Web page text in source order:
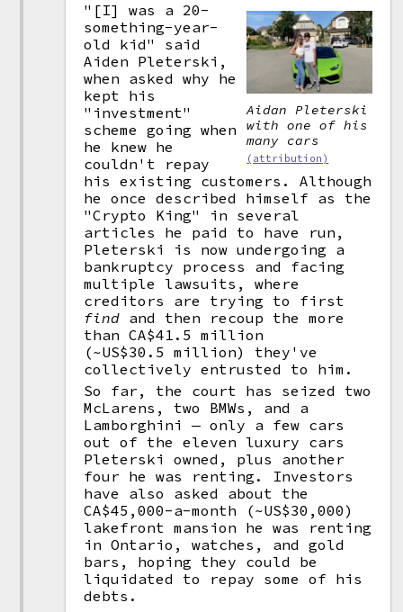
Aidan Pleterski
with one of his
many cars
(attribution)
"[I] was a 20-
something-year-
old kid" said
Aiden Pleterski,
when asked why he
kept his
"investment"
scheme going when
he knew he
couldn't repay
his existing customers. Although
he once described himself as the
"Crypto King" in several
articles he paid to have run,
Pleterski is now undergoing a
bankruptcy process and facing
multiple lawsuits, where
creditors are trying to first
find and then recoup the more
than CA$41.5 million
(~US$30.5 million) they've
collectively entrusted to him.
So far, the court has seized two
McLarens, two BMWs, and a
Lamborghini — only a few cars
out of the eleven luxury cars
Pleterski owned, plus another
four he was renting. Investors
have also asked about the
CA$45,000-a-month (~US$30,000)
lakefront mansion he was renting
in Ontario, watches, and gold
bars, hoping they could be
liquidated to repay some of his
debts.